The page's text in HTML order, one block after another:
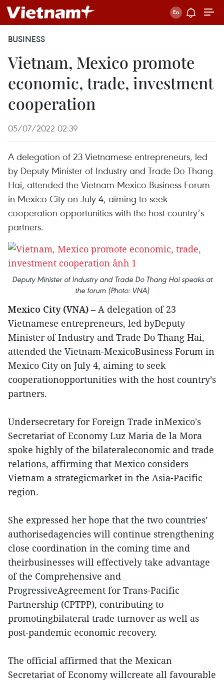
BUSINESS
Vietnam, Mexico promote
economic, trade, investment
cooperation
05/07/2022 02:39
A delegation of 23 Vietnamese entrepreneurs, led
by Deputy Minister of Industry and Trade Do Thang
Hai, attended the Vietnam-Mexico Business Forum
in Mexico City on July 4, aiming to seek
cooperation opportunities with the host country’s
partners.
Deputy Minister of Industry and Trade Do Thang Hai speaks at
the forum (Photo: VNA)
Mexico City (VNA) – A delegation of 23
Vietnamese entrepreneurs, led byDeputy
Minister of Industry and Trade Do Thang Hai,
attended the Vietnam-MexicoBusiness Forum in
Mexico City on July 4, aiming to seek
cooperationopportunities with the host country’s
partners.
Undersecretary for Foreign Trade inMexico's
Secretariat of Economy Luz Maria de la Mora
spoke highly of the bilateraleconomic and trade
relations, affirming that Mexico considers
Vietnam a strategicmarket in the Asia-Pacific
region.
She expressed her hope that the two countries’
authorisedagencies will continue strengthening
close coordination in the coming time and
theirbusinesses will effectively take advantage
of the Comprehensive and
ProgressiveAgreement for Trans-Pacific
Partnership (CPTPP), contributing to
promotingbilateral trade turnover as well as
post-pandemic economic recovery.
The official affirmed that the Mexican
Secretariat of Economy willcreate all favourable